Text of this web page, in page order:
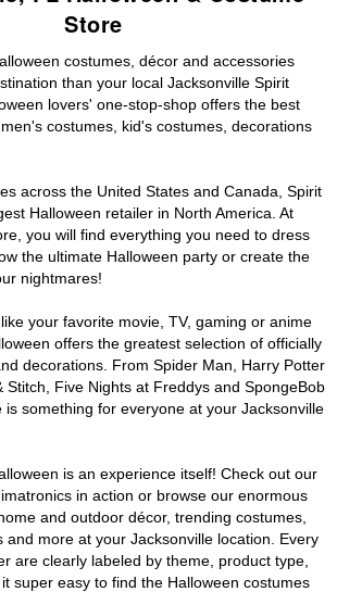
Store
costumes, décor and accessories
than your local Jacksonville Spirit
lovers' one-stop-shop offers the best
costumes, kid's costumes, decorations
across the United States and Canada, Spirit
Halloween retailer in North America. At
you will find everything you need to dress
the ultimate Halloween party or create the
nightmares!
your favorite movie, TV, gaming or anime
offers the greatest selection of officially
decorations. From Spider Man, Harry Potter
Stitch, Five Nights at Freddys and SpongeBob
is something for everyone at your Jacksonville
is an experience itself! Check out our
in action or browse our enormous
and outdoor décor, trending costumes,
and more at your Jacksonville location. Every
are clearly labeled by theme, product type,
super easy to find the Halloween costumes